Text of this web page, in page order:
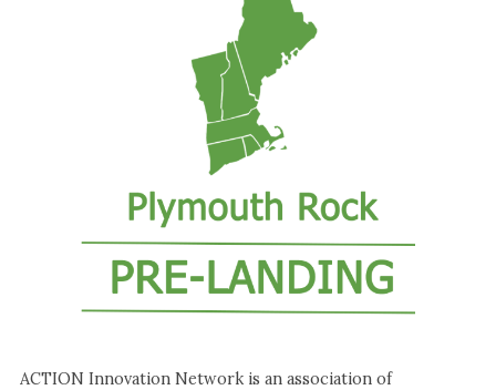
ACTION Innovation Network is an association of